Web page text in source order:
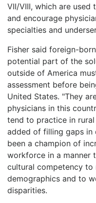
VII/VIII, which are
and encourage
specialties and
Fisher said foreign-
potential part of the
outside of America
assessment before
United States. "They
physicians in this
tend to practice in rural
added of filling gaps in
been a champion of
workforce in a manner
cultural competency to
demographics and to
disparities.